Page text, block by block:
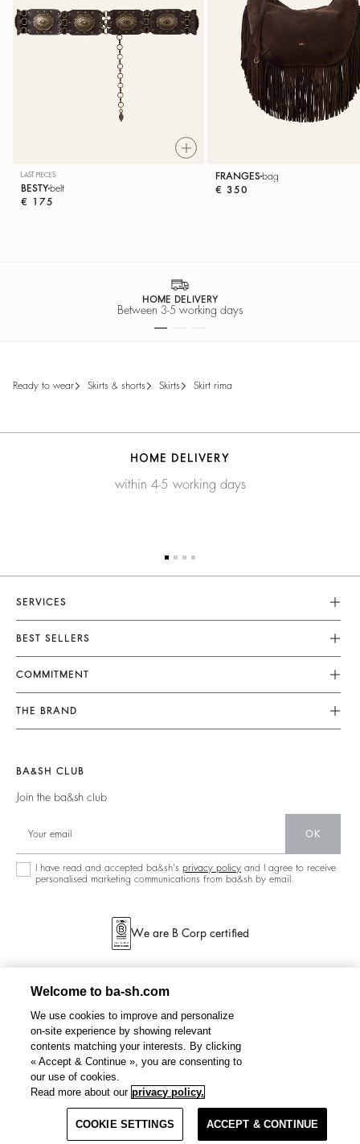
LAST PIECES
BESTY belt
€ 175
FRANGES bag
€ 350
SECURE PAYMENT
Easy payment options
ready to wear skirts & shorts skirts skirt rima
RIMA maxi skirt
SELECT A SIZE
HOME DELIVERY
within 4-5 working days
SERVICES
Customer Service
FAQ
Returns & Refunds
Terms & Conditions
Legal Notice
BEST SELLERS
Dresses
Jumpsuits
Tops & Shirts
Jumpers & Cardigans
Backless
COMMITMENT
Our Commitments
Sustainable Collection
Circularity
THE BRAND
Barbara & Sharon
125 Et Après
Store Locator
BA&SH CLUB
Join the ba&sh club
OK
I have read and accepted ba&sh's privacy policy and I agree to receive
personalised marketing communications from ba&sh by email.
We are B Corp certified
Welcome to ba-sh.com
We use cookies to improve and personalize
on-site experience by showing relevant
contents matching your interests. By clicking
« Accept & Continue », you are consenting to
our use of cookies.
Read more about our privacy policy.
COOKIE SETTINGS ACCEPT & CONTINUE